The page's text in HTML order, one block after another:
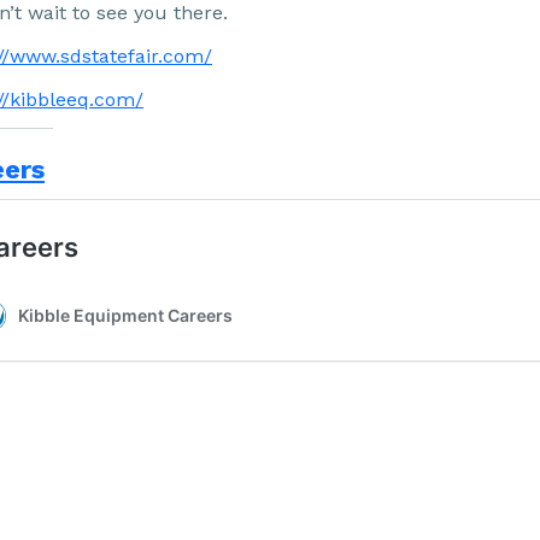
wait to see you there.
www.sdstatefair.com/
kibbleeq.com/